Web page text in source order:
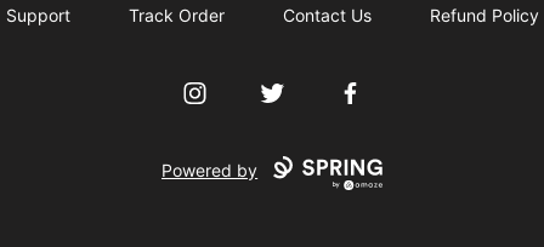
Support Track Order Contact Us Refund Policy
InstagramTwitter Facebook
Powered by